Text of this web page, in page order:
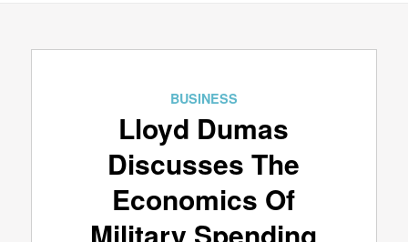
BUSINESS
Lloyd Dumas
Discusses The
Economics Of